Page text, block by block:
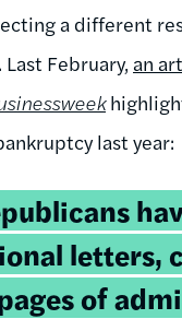
a different
Last February, an
last year:
letters,
of